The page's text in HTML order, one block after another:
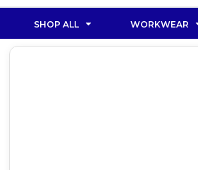
SHOP ALL WORKWEAR